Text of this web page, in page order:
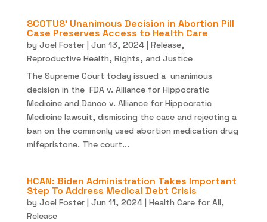
SCOTUS’ Unanimous Decision in Abortion Pill
Case Preserves Access to Health Care
by Joel Foster| Jun 13, 2024| Release,
Reproductive Health, Rights, and Justice
The Supreme Court today issued a unanimous
decision in the FDA v. Alliance for Hippocratic
Medicine and Danco v. Alliance for Hippocratic
Medicine lawsuit, dismissing the case and rejecting a
ban on the commonly used abortion medication drug
mifepristone. The court...
HCAN: Biden Administration Takes Important
Step To Address Medical Debt Crisis
by Joel Foster| Jun 11, 2024| Health Care for All,
Release